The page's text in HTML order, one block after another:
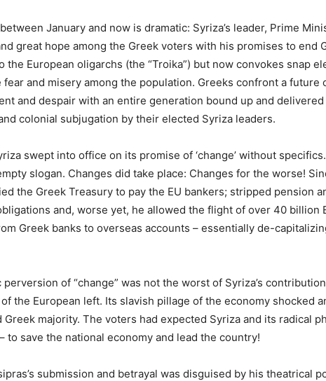
January and now is dramatic: Syriza’s leader, Prime
great hope among the Greek voters with his promises to end
the European oligarchs (the “Troika”) but now convokes snap
fear and misery among the population. Greeks confront a future
and despair with an entire generation bound up and
colonial subjugation by their elected Syriza leaders.
swept into office on its promise of ‘change’ without specifics.
slogan. Changes did take place: Changes for the worse!
the Greek Treasury to pay the EU bankers; stripped pension
and, worse yet, he allowed the flight of over 40 billion
Greek banks to overseas accounts – essentially de-
of “change” was not the worst of Syriza’s
the European left. Its slavish pillage of the economy shocked
Greek majority. The voters had expected Syriza and its radical
to save the national economy and lead the country!
submission and betrayal was disguised by his theatrical